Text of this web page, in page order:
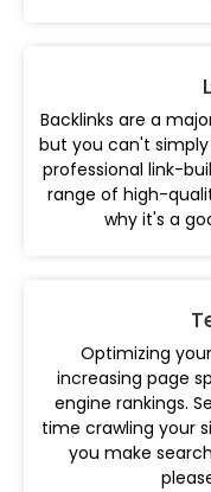
Backlinks are a
but you can't simply
professional link-
range of high-
why it's a
Optimizing
increasing page
engine rankings.
time crawling your
you make